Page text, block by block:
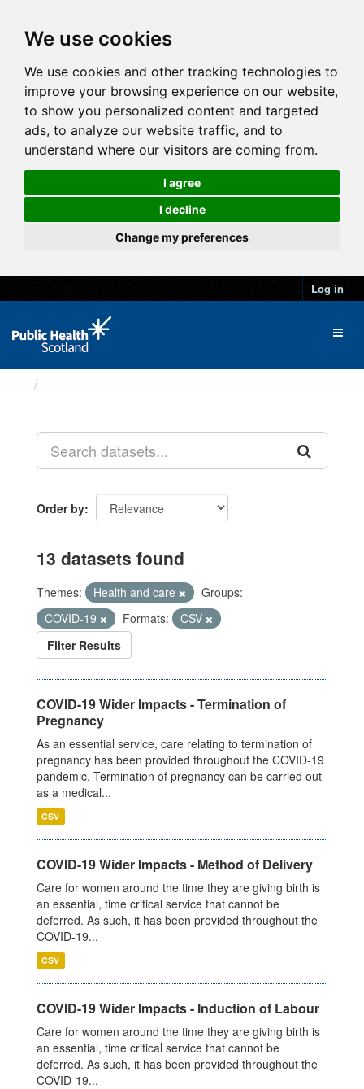
We use cookies
We use cookies and other tracking technologies to
improve your browsing experience on our website,
to show you personalized content and targeted
ads, to analyze our website traffic, and to
understand where our visitors are coming from.
I agree
I decline
Change my preferences
Log in
Order by
13 datasets found
Themes: Health and care
Groups:
COVID-19
Formats:
CSV
Filter Results
COVID-19 Wider Impacts - Termination of
Pregnancy
As an essential service, care relating to termination of
pregnancy has been provided throughout the COVID-19
pandemic. Termination of pregnancy can be carried out
as a medical...
CSV
COVID-19 Wider Impacts - Method of Delivery
Care for women around the time they are giving birth is
an essential, time critical service that cannot be
deferred. As such, it has been provided throughout the
COVID-19...
CSV
COVID-19 Wider Impacts - Induction of Labour
Care for women around the time they are giving birth is
an essential, time critical service that cannot be
deferred. As such, it has been provided throughout the
COVID-19...